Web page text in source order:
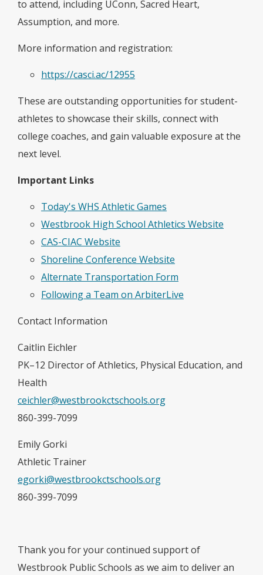
to attend, including UConn, Sacred Heart,
Assumption, and more.
More information and registration:
https://casci.ac/12955
These are outstanding opportunities for student-
athletes to showcase their skills, connect with
college coaches, and gain valuable exposure at the
next level.
Important Links
Today's WHS Athletic Games
Westbrook High School Athletics Website
CAS-CIAC Website
Shoreline Conference Website
Alternate Transportation Form
Following a Team on ArbiterLive
Contact Information
Caitlin Eichler
PK–12 Director of Athletics, Physical Education, and
Health
ceichler@westbrookctschools.org
860-399-7099
Emily Gorki
Athletic Trainer
egorki@westbrookctschools.org
860-399-7099
Thank you for your continued support of
Westbrook Public Schools as we aim to deliver an